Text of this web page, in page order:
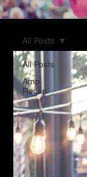
All Posts
Amp
Recap
All Posts